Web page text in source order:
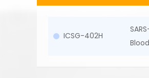
ICSG-402H